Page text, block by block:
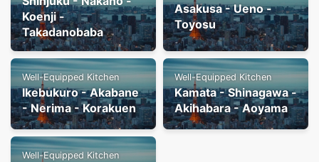
Koenji -
Takadanobaba
Asakusa - Ueno -
Toyosu
Well-Equipped Kitchen
Ikebukuro - Akabane
- Nerima - Korakuen
Well-Equipped Kitchen
Kamata - Shinagawa -
Akihabara - Aoyama
Well-Equipped Kitchen